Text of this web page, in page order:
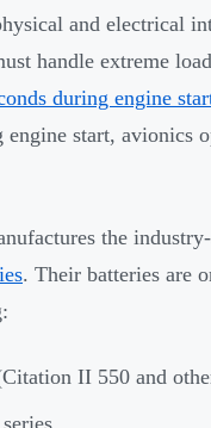
and electrical
handle extreme
during engine
start, avionics
the
. Their batteries are
II 550 and